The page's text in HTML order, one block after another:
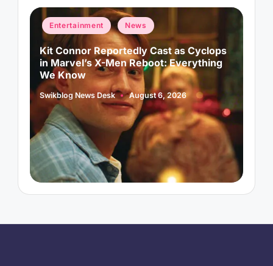
Posted
in
Entertainment News
Kit Connor Reportedly Cast as Cyclops
in Marvel’s X-Men Reboot: Everything
We Know
Posted
by
Swikblog News Desk August 6, 2026